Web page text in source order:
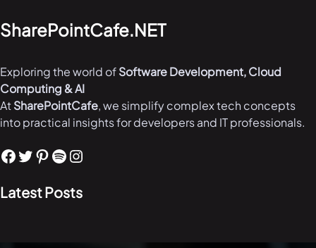
SharePointCafe.NET
Exploring the world ofSoftware Development, Cloud
Computing & AI
AtSharePointCafe, we simplify complex tech concepts
into practical insights for developers and IT professionals.
Facebook Twitter Pinterest Spotify Instagram
Latest Posts